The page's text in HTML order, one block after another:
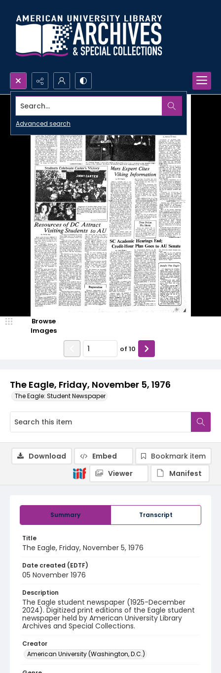
Search...
Advanced search
The Eagle, Friday, November 5, 1976
The Eagle: Student Newspaper
Browse
Images
of 10
Summary Transcript
Title
The Eagle, Friday, November 5, 1976
Date created (EDTF)
05 November 1976
Description
The Eagle student newspaper (1925-December
2024). Digitized print editions of the Eagle student
newspaper held by American University Library
Archives and Special Collections.
Creator
American University (Washington, D.C.)
Download Embed
Bookmark item
Viewer
Manifest